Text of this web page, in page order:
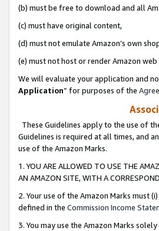
(b) must be free to download and all
(c) must have original content,
(d) must not emulate Amazon’s own
(e) must not host or render Amazon web
We will evaluate your application and
Application” for purposes of the
These Guidelines apply to the use of
Guidelines is required at all times, and
use of the Amazon Marks.
1. YOU ARE ALLOWED TO USE THE
AN AMAZON SITE, WITH A
2. Your use of the Amazon Marks must
defined in the Commission Income
3. You may use the Amazon Marks